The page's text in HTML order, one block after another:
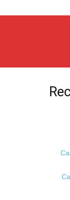
Odisha